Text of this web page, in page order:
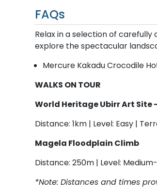
FAQs
Relax in a selection of
explore the spectacular
Mercure Kakadu Crocodile
WALKS ON TOUR
World Heritage Ubirr Art
Distance: 1km | Level: Easy |
Magela Floodplain Climb
Distance: 250m | Level:
*Note: Distances and times